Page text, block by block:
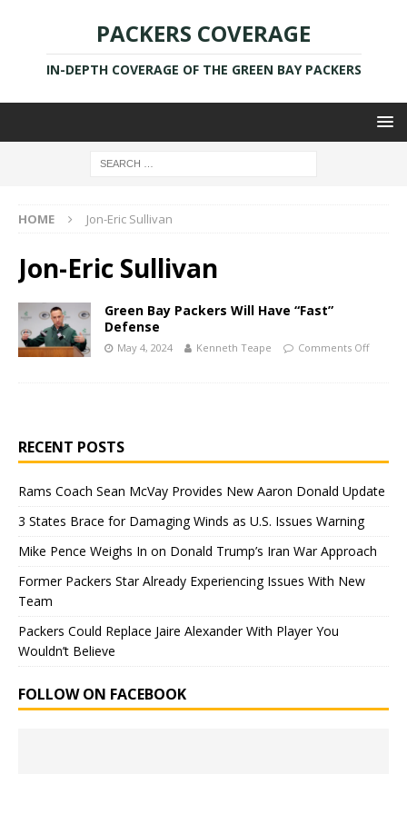
PACKERS COVERAGE
IN-DEPTH COVERAGE OF THE GREEN BAY PACKERS
HOME Jon-Eric Sullivan
Jon-Eric Sullivan
Green Bay Packers Will Have “Fast”
Defense
May 4, 2024 Kenneth Teape Comments Off
RECENT POSTS
Rams Coach Sean McVay Provides New Aaron Donald Update
3 States Brace for Damaging Winds as U.S. Issues Warning
Mike Pence Weighs In on Donald Trump’s Iran War Approach
Former Packers Star Already Experiencing Issues With New
Team
Packers Could Replace Jaire Alexander With Player You
Wouldn’t Believe
FOLLOW ON FACEBOOK